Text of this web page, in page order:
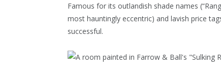
Famous for its outlandish shade names
most hauntingly eccentric) and lavish price
successful.